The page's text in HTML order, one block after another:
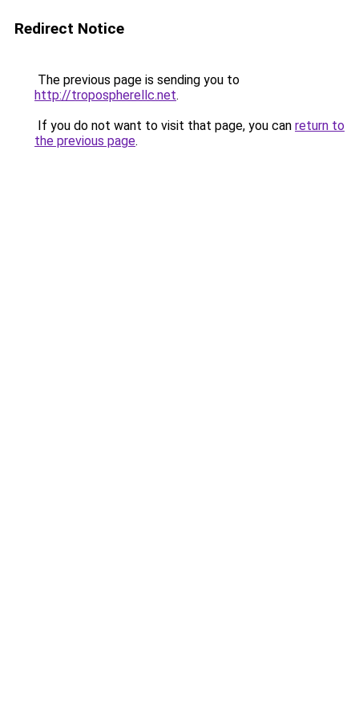
Redirect Notice
The previous page is sending you to
http://tropospherellc.net.
If you do not want to visit that page, you can return to
the previous page.